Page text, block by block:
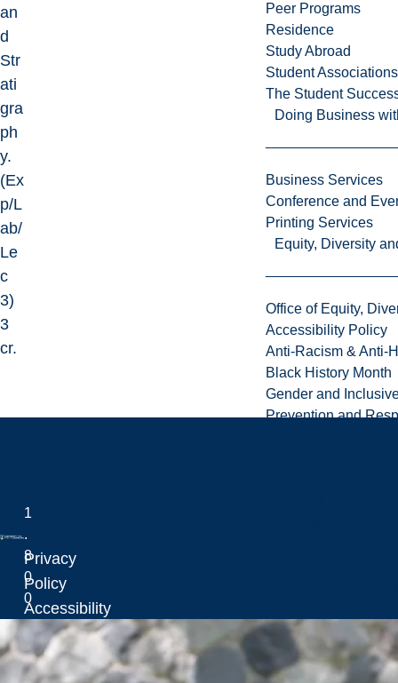
Peer Programs
Residence
Study Abroad
Student Associations
The Student
Doing Business
Business Services
Conference and
Printing Services
Equity, Diversity
Office of Equity,
Accessibility Policy
Anti-Racism & Anti-
Black History Month
Gender and
Prevention and
an
d
Str
ati
gra
ph
y.
(Ex
p/L
ab/
Le
c
3)
3
cr.
Laurentian University
1
.
8
0
0
.
6
Privacy
Policy
Accessibility
Policy
Sitemap